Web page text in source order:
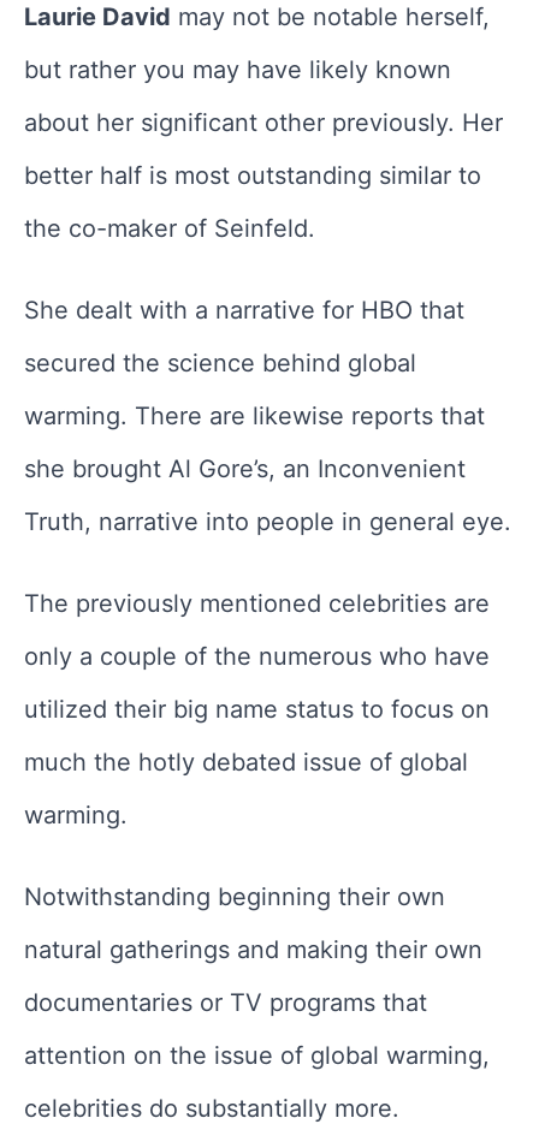
Laurie David may not be notable herself,
but rather you may have likely known
about her significant other previously. Her
better half is most outstanding similar to
the co-maker of Seinfeld.
She dealt with a narrative for HBO that
secured the science behind global
warming. There are likewise reports that
she brought Al Gore’s, an Inconvenient
Truth, narrative into people in general eye.
The previously mentioned celebrities are
only a couple of the numerous who have
utilized their big name status to focus on
much the hotly debated issue of global
warming.
Notwithstanding beginning their own
natural gatherings and making their own
documentaries or TV programs that
attention on the issue of global warming,
celebrities do substantially more.